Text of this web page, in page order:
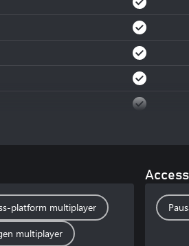
platform multiplayer
multiplayer